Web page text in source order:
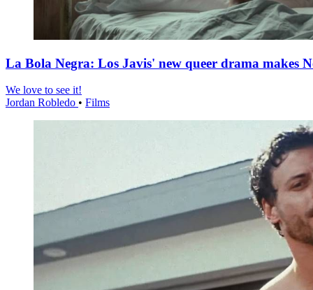
La Bola Negra: Los Javis' new queer drama makes
We love to see it!
Jordan Robledo • Films